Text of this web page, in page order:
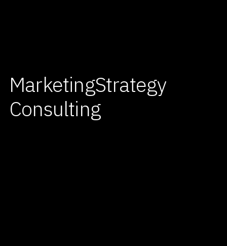
MarketingStrategy
Consulting